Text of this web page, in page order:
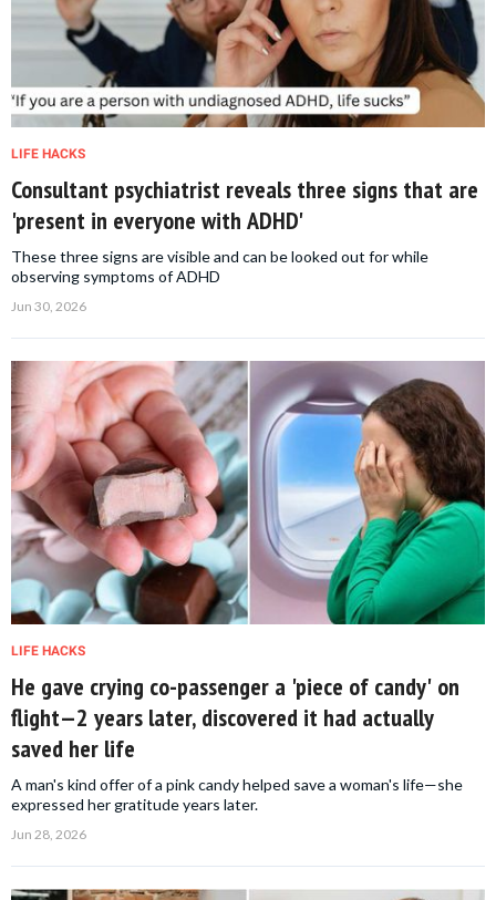
LIFE HACKS
Consultant psychiatrist reveals three signs that are
'present in everyone with ADHD'
These three signs are visible and can be looked out for while
observing symptoms of ADHD
Jun 30, 2026
LIFE HACKS
He gave crying co-passenger a 'piece of candy' on
flight—2 years later, discovered it had actually
saved her life
A man's kind offer of a pink candy helped save a woman's life—she
expressed her gratitude years later.
Jun 28, 2026